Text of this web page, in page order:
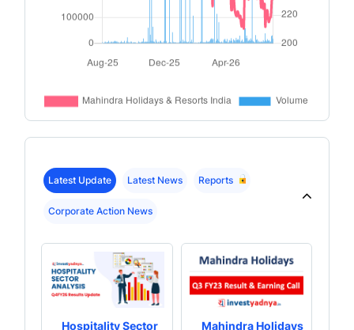
Latest Update Latest News Reports
Corporate Action News
Hospitality Sector
Mahindra Holidays